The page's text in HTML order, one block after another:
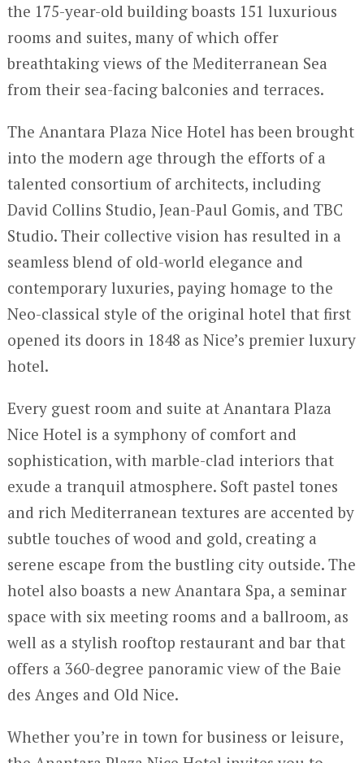
the 175-year-old building boasts 151 luxurious
rooms and suites, many of which offer
breathtaking views of the Mediterranean Sea
from their sea-facing balconies and terraces.
The Anantara Plaza Nice Hotel has been brought
into the modern age through the efforts of a
talented consortium of architects, including
David Collins Studio, Jean-Paul Gomis, and TBC
Studio. Their collective vision has resulted in a
seamless blend of old-world elegance and
contemporary luxuries, paying homage to the
Neo-classical style of the original hotel that first
opened its doors in 1848 as Nice’s premier luxury
hotel.
Every guest room and suite at Anantara Plaza
Nice Hotel is a symphony of comfort and
sophistication, with marble-clad interiors that
exude a tranquil atmosphere. Soft pastel tones
and rich Mediterranean textures are accented by
subtle touches of wood and gold, creating a
serene escape from the bustling city outside. The
hotel also boasts a new Anantara Spa, a seminar
space with six meeting rooms and a ballroom, as
well as a stylish rooftop restaurant and bar that
offers a 360-degree panoramic view of the Baie
des Anges and Old Nice.
Whether you’re in town for business or leisure,